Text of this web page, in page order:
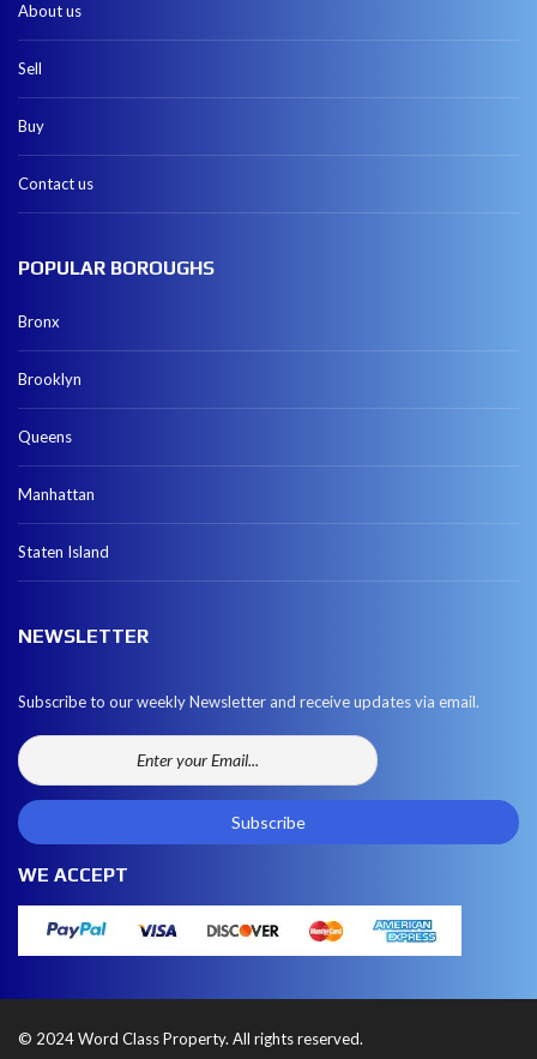
About us
Sell
Buy
Contact us
POPULAR BOROUGHS
Bronx
Brooklyn
Queens
Manhattan
Staten Island
NEWSLETTER
Subscribe to our weekly Newsletter and receive updates via email.
WE ACCEPT
© 2024 Word Class Property. All rights reserved.